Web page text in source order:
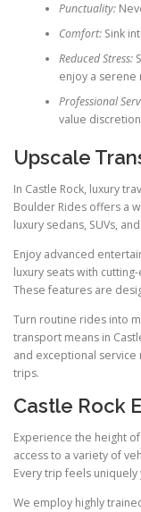
Punctuality:
Comfort:Sink
Reduced Stress:
enjoy a serene
Professional
value
Upscale
In Castle Rock, luxury
Boulder Rides offers a
luxury sedans, SUVs,
Enjoy advanced
luxury seats with
These features are
Turn routine rides into
transport means in
and exceptional
trips.
Castle Rock
Experience the height
access to a variety of
Every trip feels uniquely
We employ highly